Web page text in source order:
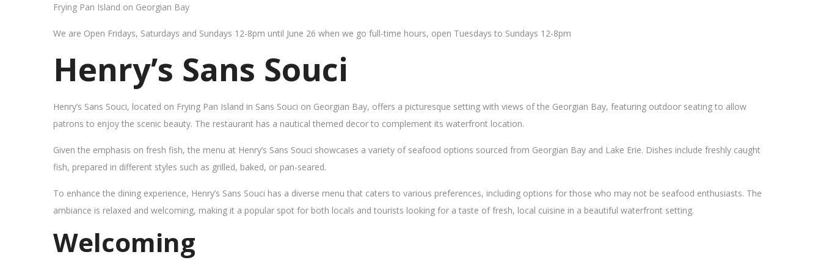
Frying Pan Island on Georgian Bay
We are Open Fridays, Saturdays and Sundays 12-8pm until June 26 when we go full-time hours, open Tuesdays to Sundays 12-8pm
Henry’s Sans Souci
Henry’s Sans Souci, located on Frying Pan Island in Sans Souci on Georgian Bay, offers a picturesque setting with views of the Georgian Bay, featuring outdoor seating to allow
patrons to enjoy the scenic beauty. The restaurant has a nautical themed decor to complement its waterfront location.
Given the emphasis on fresh fish, the menu at Henry’s Sans Souci showcases a variety of seafood options sourced from Georgian Bay and Lake Erie. Dishes include freshly caught
fish, prepared in different styles such as grilled, baked, or pan-seared.
To enhance the dining experience, Henry’s Sans Souci has a diverse menu that caters to various preferences, including options for those who may not be seafood enthusiasts. The
ambiance is relaxed and welcoming, making it a popular spot for both locals and tourists looking for a taste of fresh, local cuisine in a beautiful waterfront setting.
Welcoming